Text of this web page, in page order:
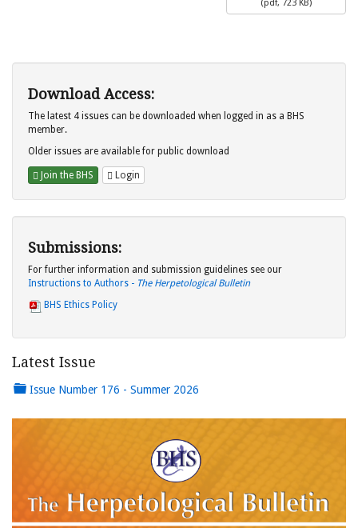
Download Access:
The latest 4 issues can be downloaded when logged in as a BHS
member.
Older issues are available for public download
Join the BHS Login
Submissions:
For further information and submission guidelines see our
Instructions to Authors - The Herpetological Bulletin
BHS Ethics Policy
Latest Issue
Issue Number 176 - Summer 2026